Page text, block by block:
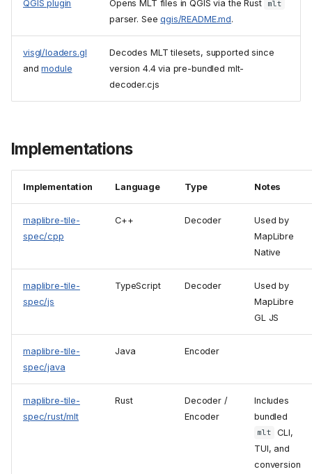
QGIS plugin Opens MLT files in QGIS via the Rust mlt
parser. Seeqgis/README.md.
visgl/loaders.gl
andmodule
Decodes MLT tilesets, supported since
version 4.4 via pre-bundled mlt-
decoder.cjs
Implementations
Implementation Language Type Notes
maplibre-tile-
spec/cpp
C++ Decoder
Used by
MapLibre
Native
maplibre-tile-
spec/js
TypeScript Decoder
Used by
MapLibre
GL JS
maplibre-tile-
spec/java
Java Encoder
maplibre-tile-
spec/rust/mlt
Rust
Decoder /
Encoder
Includes
bundled
mlt
CLI,
TUI, and
conversion